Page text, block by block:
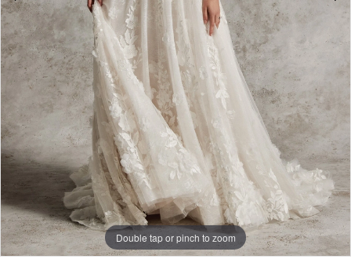
5
Double tap or pinch to zoom
Double tap or pinch to zoom
Double tap or pinch to zoom